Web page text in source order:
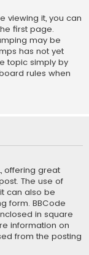
viewing it, you can
first page.
may be
has not yet
topic simply by
rules when
offering great
The use of
can also be
form. BBCode
in square
information on
from the posting